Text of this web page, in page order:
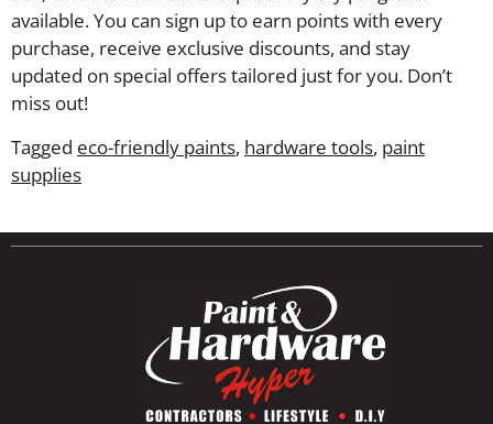
available. You can sign up to earn points with every
purchase, receive exclusive discounts, and stay
updated on special offers tailored just for you. Don’t
miss out!
Tagged eco-friendly paints, hardware tools, paint
supplies